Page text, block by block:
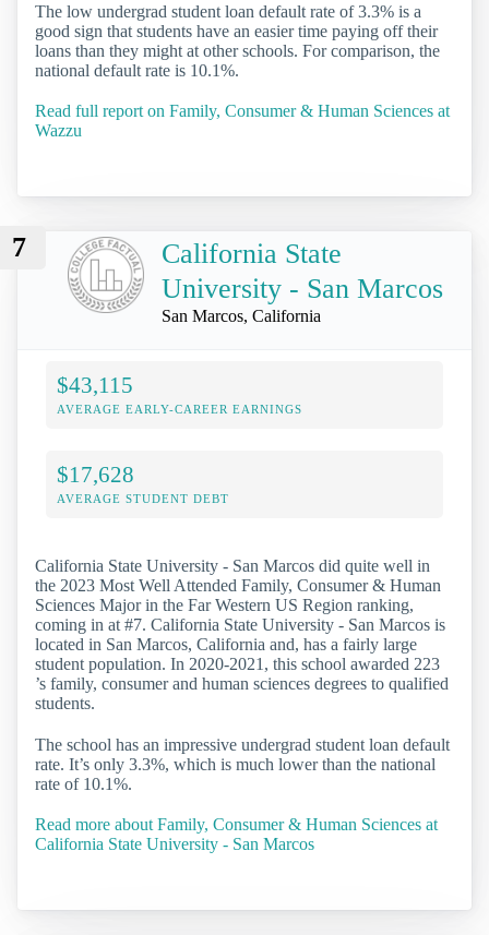
The low undergrad student loan default rate of 3.3% is a
good sign that students have an easier time paying off their
loans than they might at other schools. For comparison, the
national default rate is 10.1%.
Read full report on Family, Consumer & Human Sciences at
Wazzu
7
California State
University - San Marcos
San Marcos, California
$43,115
AVERAGE EARLY-CAREER EARNINGS
$17,628
AVERAGE STUDENT DEBT
California State University - San Marcos did quite well in
the 2023 Most Well Attended Family, Consumer & Human
Sciences Major in the Far Western US Region ranking,
coming in at #7. California State University - San Marcos is
located in San Marcos, California and, has a fairly large
student population. In 2020-2021, this school awarded 223
’s family, consumer and human sciences degrees to qualified
students.
The school has an impressive undergrad student loan default
rate. It’s only 3.3%, which is much lower than the national
rate of 10.1%.
Read more about Family, Consumer & Human Sciences at
California State University - San Marcos